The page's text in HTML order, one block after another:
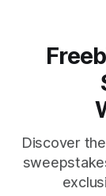
Discover